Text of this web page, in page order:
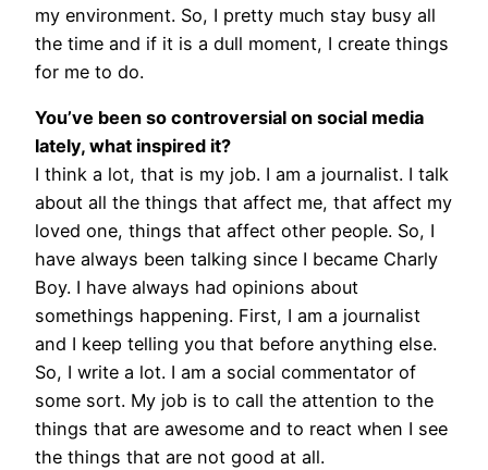
my environment. So, I pretty much stay busy all
the time and if it is a dull moment, I create things
for me to do.
You’ve been so controversial on social media
lately, what inspired it?
I think a lot, that is my job. I am a journalist. I talk
about all the things that affect me, that affect my
loved one, things that affect other people. So, I
have always been talking since I became Charly
Boy. I have always had opinions about
somethings happening. First, I am a journalist
and I keep telling you that before anything else.
So, I write a lot. I am a social commentator of
some sort. My job is to call the attention to the
things that are awesome and to react when I see
the things that are not good at all.